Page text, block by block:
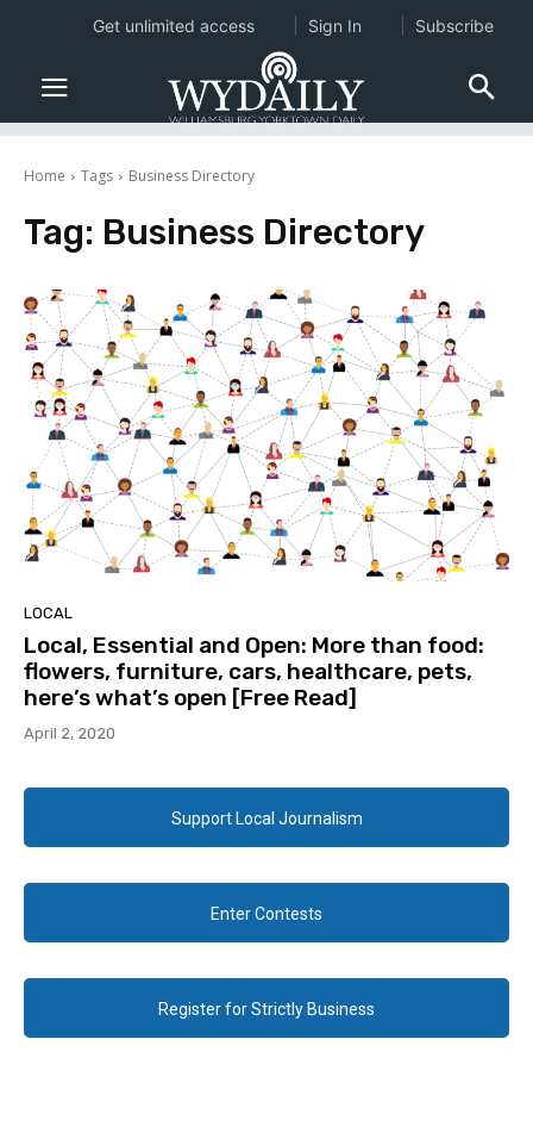
Home Tags Business Directory
Tag: Business Directory
LOCAL
Local, Essential and Open: More than food:
flowers, furniture, cars, healthcare, pets,
here’s what’s open [Free Read]
April 2, 2020
Support Local Journalism
Enter Contests
Register for Strictly Business
Get unlimited access Sign In Subscribe